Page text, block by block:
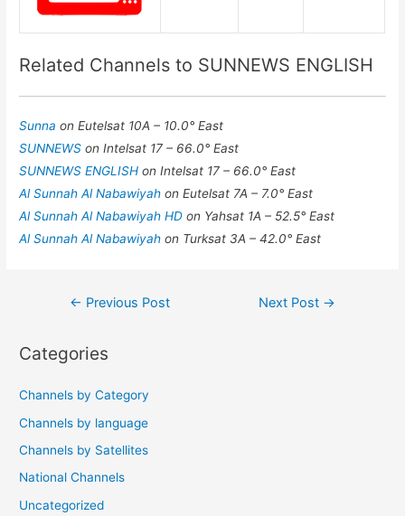
Related Channels to SUNNEWS ENGLISH
Sunnaon Eutelsat 10A – 10.0° East
SUNNEWSon Intelsat 17 – 66.0° East
SUNNEWS ENGLISHon Intelsat 17 – 66.0° East
Al Sunnah Al Nabawiyahon Eutelsat 7A – 7.0° East
Al Sunnah Al Nabawiyah HDon Yahsat 1A – 52.5° East
Al Sunnah Al Nabawiyahon Turksat 3A – 42.0° East
Post
← Previous Post Next Post →
Categories
Channels by Category
Channels by language
Channels by Satellites
National Channels
Uncategorized